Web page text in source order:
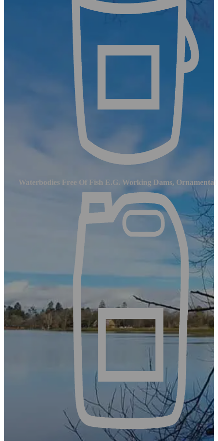
Waterbodies Free Of Fish E.g. Working Dams, Ornamental